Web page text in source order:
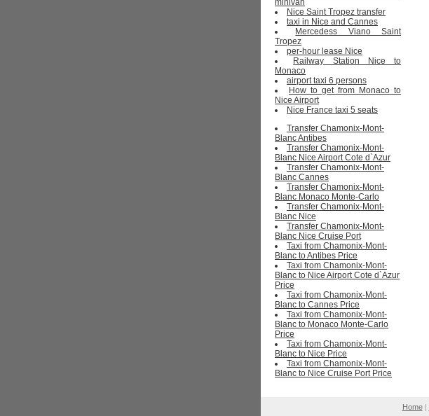
Nice Saint Tropez transfer
taxi in Nice and Cannes
Mercedess Viano Saint
Tropez
per-hour lease Nice
Railway Station Nice to
Monaco
airport taxi 6 persons
How to get from Monaco to
Nice Airport
Nice France taxi 5 seats
Transfer Chamonix-Mont-
Blanc Antibes
Transfer Chamonix-Mont-
Blanc Nice Airport Cote d`Azur
Transfer Chamonix-Mont-
Blanc Cannes
Transfer Chamonix-Mont-
Blanc Monaco Monte-Carlo
Transfer Chamonix-Mont-
Blanc Nice
Transfer Chamonix-Mont-
Blanc Nice Cruise Port
Taxi from Chamonix-Mont-
Blanc to Antibes Price
Taxi from Chamonix-Mont-
Blanc to Nice Airport Cote d`Azur
Price
Taxi from Chamonix-Mont-
Blanc to Cannes Price
Taxi from Chamonix-Mont-
Blanc to Monaco Monte-Carlo
Price
Taxi from Chamonix-Mont-
Blanc to Nice Price
Taxi from Chamonix-Mont-
Blanc to Nice Cruise Port Price
Home|